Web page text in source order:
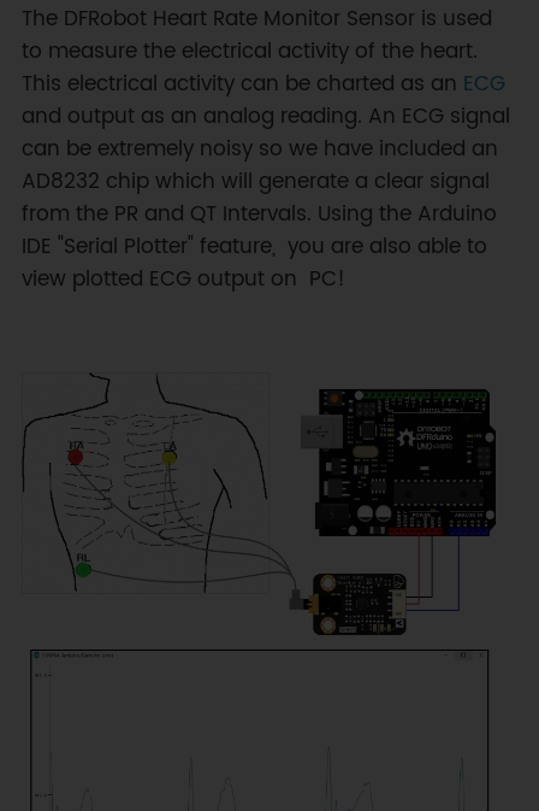
The DFRobot Heart Rate Monitor Sensor is used
to measure the electrical activity of the heart.
This electrical activity can be charted as an ECG
and output as an analog reading. An ECG signal
can be extremely noisy so we have included an
AD8232 chip which will generate a clear signal
from the PR and QT Intervals. Using the Arduino
IDE "Serial Plotter" feature, you are also able to
view plotted ECG output on PC!